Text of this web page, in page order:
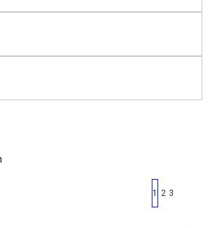
First page
Previous page
1 2 3